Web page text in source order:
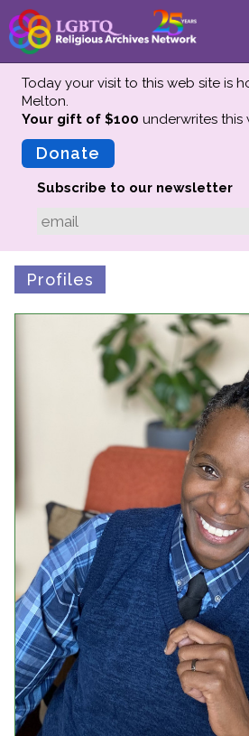
About
Mission
Advisors
Preserving History
Why We Preserve
Oral Histories
Collections Catalog
Donate Your Records
Upcoming Events
Event Videos
GALA Celebration Videos
Education
Online Exhibitions
Teaching Resources
Book Shelf
Awards & Prizes
Resources
Today your visit to this web site is
Melton.
Your gift of $100 underwrites this
Donate
Subscribe to our newsletter
Profiles